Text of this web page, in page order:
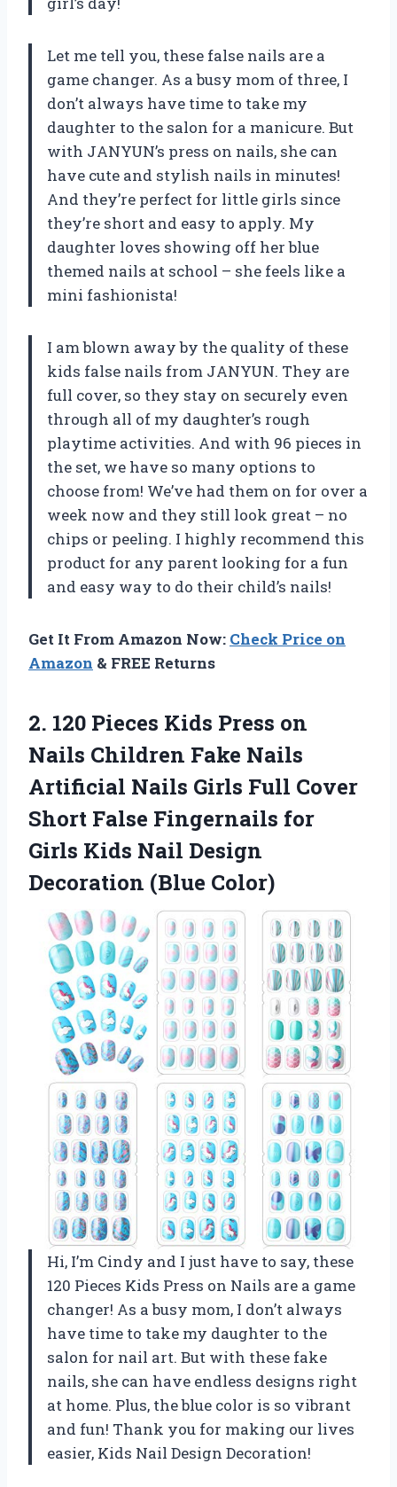
Let me tell you, these false nails are a
game changer. As a busy mom of three, I
don’t always have time to take my
daughter to the salon for a manicure. But
with JANYUN’s press on nails, she can
have cute and stylish nails in minutes!
And they’re perfect for little girls since
they’re short and easy to apply. My
daughter loves showing off her blue
themed nails at school – she feels like a
mini fashionista!
I am blown away by the quality of these
kids false nails from JANYUN. They are
full cover, so they stay on securely even
through all of my daughter’s rough
playtime activities. And with 96 pieces in
the set, we have so many options to
choose from! We’ve had them on for over a
week now and they still look great – no
chips or peeling. I highly recommend this
product for any parent looking for a fun
and easy way to do their child’s nails!
Get It From Amazon Now: Check Price on
Amazon & FREE Returns
2. 120 Pieces Kids Press on
Nails Children Fake Nails
Artificial Nails Girls Full Cover
Short False Fingernails for
Girls Kids Nail Design
Decoration (Blue Color)
Hi, I’m Cindy and I just have to say, these
120 Pieces Kids Press on Nails are a game
changer! As a busy mom, I don’t always
have time to take my daughter to the
salon for nail art. But with these fake
nails, she can have endless designs right
at home. Plus, the blue color is so vibrant
and fun! Thank you for making our lives
easier, Kids Nail Design Decoration!